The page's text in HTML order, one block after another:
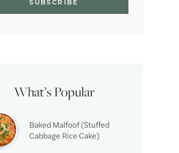
What’s Popular
Baked Malfoof (Stuffed
Cabbage Rice Cake)